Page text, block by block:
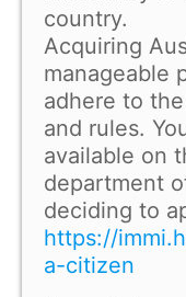
country.
Acquiring
manageable
adhere to
and rules.
available on
department
deciding to
https://
a-citizen